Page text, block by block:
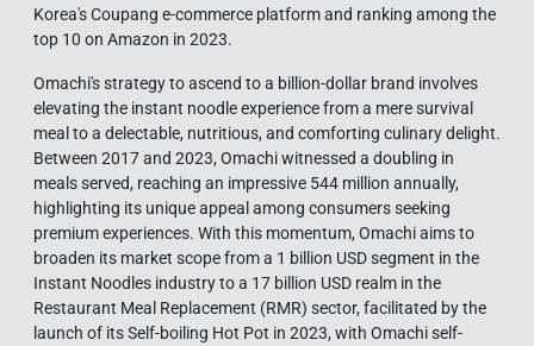
Korea's Coupang e-commerce platform and ranking among the
top 10 on Amazon in 2023.
Omachi's strategy to ascend to a billion-dollar brand involves
elevating the instant noodle experience from a mere survival
meal to a delectable, nutritious, and comforting culinary delight.
Between 2017 and 2023, Omachi witnessed a doubling in
meals served, reaching an impressive 544 million annually,
highlighting its unique appeal among consumers seeking
premium experiences. With this momentum, Omachi aims to
broaden its market scope from a 1 billion USD segment in the
Instant Noodles industry to a 17 billion USD realm in the
Restaurant Meal Replacement (RMR) sector, facilitated by the
launch of its Self-boiling Hot Pot in 2023, with Omachi self-